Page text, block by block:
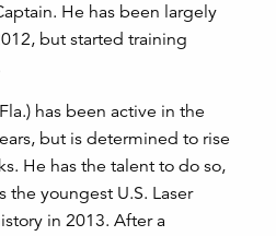
He has been largely
but started training
has been active in the
but is determined to rise
He has the talent to do so,
the youngest U.S. Laser
in 2013. After a